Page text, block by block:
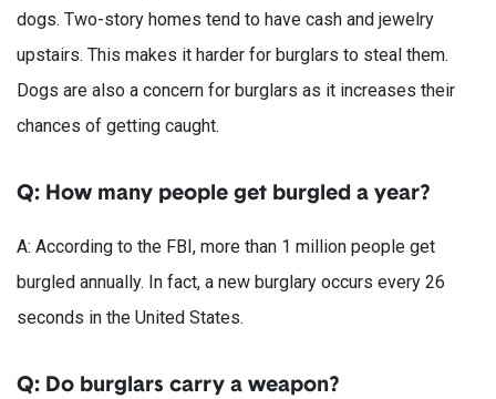
dogs. Two-story homes tend to have cash and jewelry
upstairs. This makes it harder for burglars to steal them.
Dogs are also a concern for burglars as it increases their
chances of getting caught.
Q: How many people get burgled a year?
A: According to the FBI, more than 1 million people get
burgled annually. In fact, a new burglary occurs every 26
seconds in the United States.
Q: Do burglars carry a weapon?